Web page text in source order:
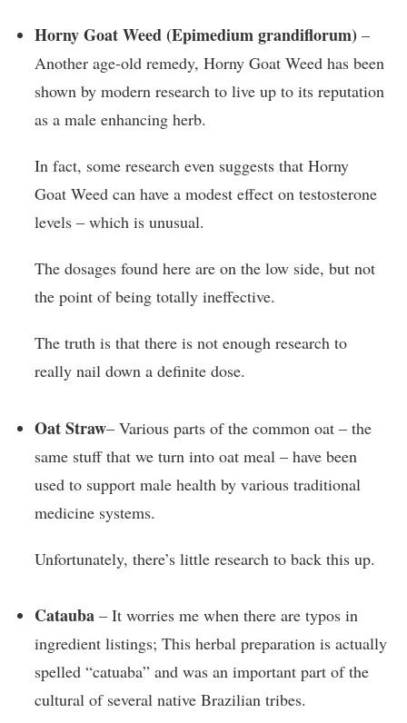
Horny Goat Weed (Epimedium grandiflorum) –
Another age-old remedy, Horny Goat Weed has been
shown by modern research to live up to its reputation
as a male enhancing herb.
In fact, some research even suggests that Horny
Goat Weed can have a modest effect on testosterone
levels – which is unusual.
The dosages found here are on the low side, but not
the point of being totally ineffective.
The truth is that there is not enough research to
really nail down a definite dose.
Oat Straw– Various parts of the common oat – the
same stuff that we turn into oat meal – have been
used to support male health by various traditional
medicine systems.
Unfortunately, there’s little research to back this up.
Catauba – It worries me when there are typos in
ingredient listings; This herbal preparation is actually
spelled “catuaba” and was an important part of the
cultural of several native Brazilian tribes.